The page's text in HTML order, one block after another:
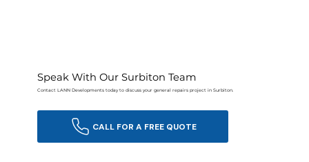
Speak With Our Surbiton Team
Contact LANN Developments today to discuss your general repairs project in Surbiton.